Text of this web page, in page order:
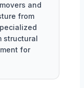
and
from
structural
for